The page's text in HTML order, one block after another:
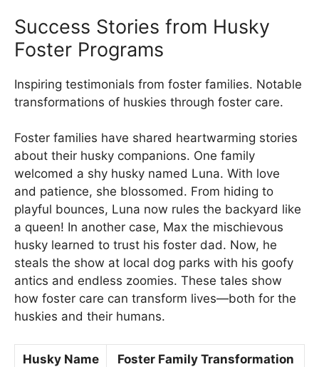
Success Stories from Husky
Foster Programs
Inspiring testimonials from foster families. Notable
transformations of huskies through foster care.
Foster families have shared heartwarming stories
about their husky companions. One family
welcomed a shy husky named Luna. With love
and patience, she blossomed. From hiding to
playful bounces, Luna now rules the backyard like
a queen! In another case, Max the mischievous
husky learned to trust his foster dad. Now, he
steals the show at local dog parks with his goofy
antics and endless zoomies. These tales show
how foster care can transform lives—both for the
huskies and their humans.
Husky Name Foster Family Transformation